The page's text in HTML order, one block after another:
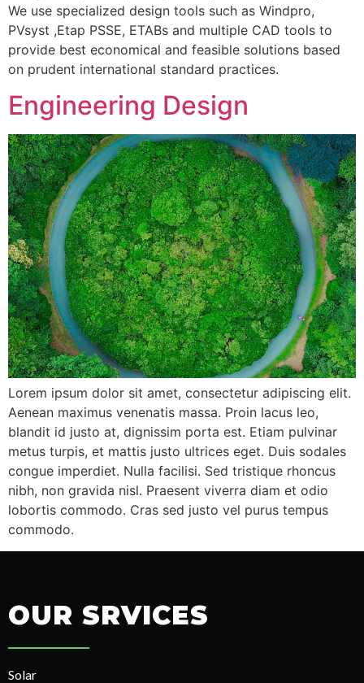
We use specialized design tools such as Windpro,
PVsyst ,Etap PSSE, ETABs and multiple CAD tools to
provide best economical and feasible solutions based
on prudent international standard practices.
Engineering Design
Lorem ipsum dolor sit amet, consectetur adipiscing elit.
Aenean maximus venenatis massa. Proin lacus leo,
blandit id justo at, dignissim porta est. Etiam pulvinar
metus turpis, et mattis justo ultrices eget. Duis sodales
congue imperdiet. Nulla facilisi. Sed tristique rhoncus
nibh, non gravida nisl. Praesent viverra diam et odio
lobortis commodo. Cras sed justo vel purus tempus
commodo.
OUR SRVICES
Solar